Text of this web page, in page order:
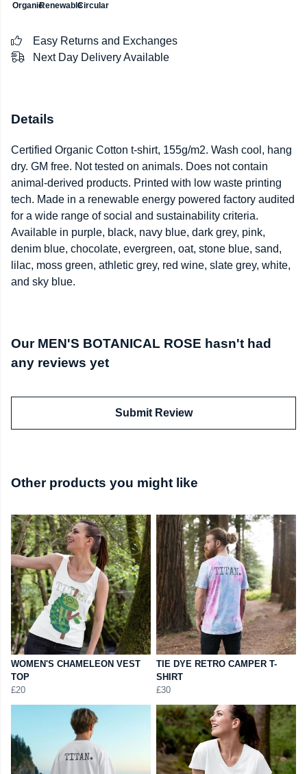
OrganicRenewableCircular
Easy Returns and Exchanges
Next Day Delivery Available
Details
Certified Organic Cotton t-shirt, 155g/m2. Wash cool, hang
dry. GM free. Not tested on animals. Does not contain
animal-derived products. Printed with low waste printing
tech. Made in a renewable energy powered factory audited
for a wide range of social and sustainability criteria.
Available in purple, black, navy blue, dark grey, pink,
denim blue, chocolate, evergreen, oat, stone blue, sand,
lilac, moss green, athletic grey, red wine, slate grey, white,
and sky blue.
Our MEN'S BOTANICAL ROSE hasn't had
any reviews yet
Submit Review
Other products you might like
WOMEN'S CHAMELEON VEST
TOP
£20
TIE DYE RETRO CAMPER T-
SHIRT
£30